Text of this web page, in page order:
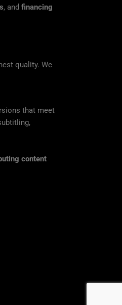
, and financing
quality. We
that meet
content